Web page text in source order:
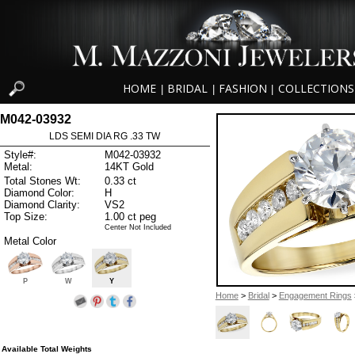
HOME BRIDAL FASHION COLLECTIONS
Home> Bridal > Engagement Rings
M042-03932
LDS SEMI DIA RG .33 TW
Style#:
M042-03932
Metal:
14KT Gold
Total Stones Wt:
0.33 ct
Diamond Color:
H
Diamond Clarity:
VS2
Top Size:
1.00 ct peg
Center Not Included
Metal Color
P W Y
Available Total Weights